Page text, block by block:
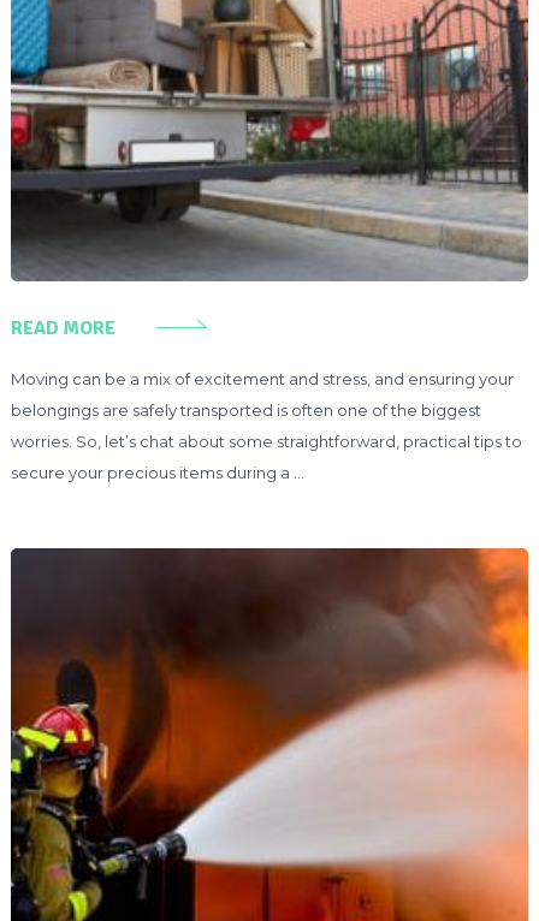
READ MORE
Moving can be a mix of excitement and stress, and ensuring your
belongings are safely transported is often one of the biggest
worries. So, let’s chat about some straightforward, practical tips to
secure your precious items during a …